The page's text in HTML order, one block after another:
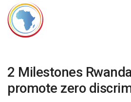
2 Milestones
promote zero